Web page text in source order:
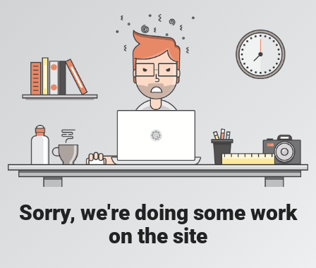
Sorry, we're doing some work
on the site